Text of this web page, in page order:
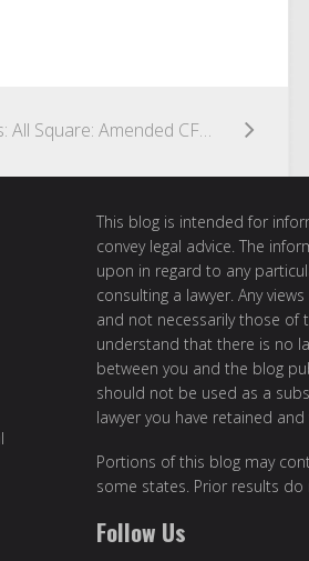
United States: All Square: Amended CFTC “Block Trade” Definition Officially Effective
This blog is intended for
convey legal advice. The
upon in regard to any
consulting a lawyer. Any
and not necessarily those of
understand that there is no
between you and the blog
should not be used as a
lawyer you have retained
Portions of this blog may
some states. Prior results
Follow Us